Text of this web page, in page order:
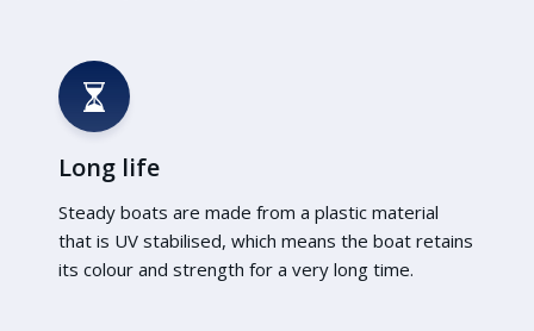
Long life
Steady boats are made from a plastic material
that is UV stabilised, which means the boat retains
its colour and strength for a very long time.